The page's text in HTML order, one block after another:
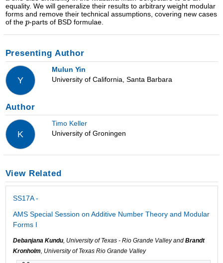
equality. We will generalize their results to arbitrary weight modular
forms and remove their technical assumptions, covering new cases
of the
-parts of BSD formulae.
Presenting Author
Y
Mulun Yin
University of California, Santa Barbara
Author
K
Timo Keller
University of Groningen
View Related
SS17A -
AMS Special Session on Additive Number Theory and Modular
Forms I
Debanjana Kundu, University of Texas - Rio Grande Valley and Brandt
Kronholm, University of Texas Rio Grande Valley